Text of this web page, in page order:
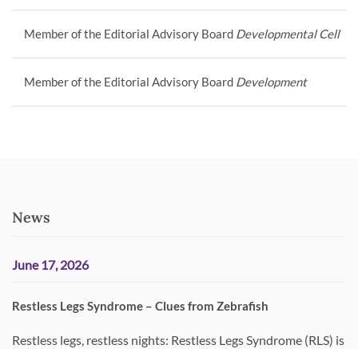
Member of the Editorial Advisory Board Developmental Cell
Member of the Editorial Advisory Board Development
News
June 17, 2026
Restless Legs Syndrome – Clues from Zebrafish
Restless legs, restless nights: Restless Legs Syndrome (RLS) is